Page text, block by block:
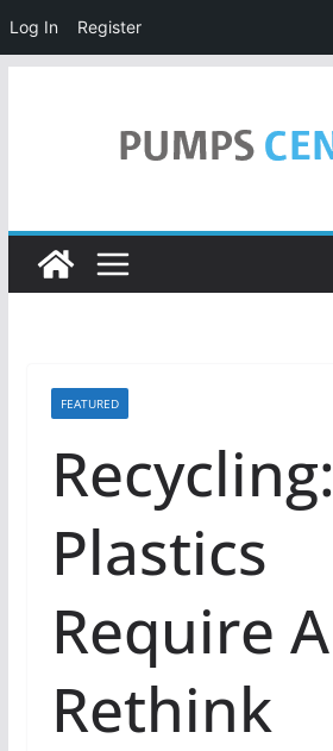
Log In Register
FEATURED
Recycling:
Plastics
Require A
Rethink